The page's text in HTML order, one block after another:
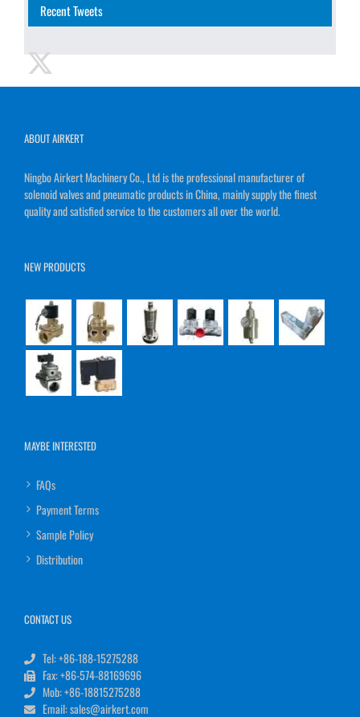
Recent Tweets
ABOUT AIRKERT
Ningbo Airkert Machinery Co., Ltd is the professional manufacturer of
solenoid valves and pneumatic products in China, mainly supply the finest
quality and satisfied service to the customers all over the world.
NEW PRODUCTS
MAYBE INTERESTED
FAQs
Payment Terms
Sample Policy
Distribution
CONTACT US
Tel: +86-188-15275288
Fax: +86-574-88169696
Mob: +86-18815275288
Email: sales@airkert.com